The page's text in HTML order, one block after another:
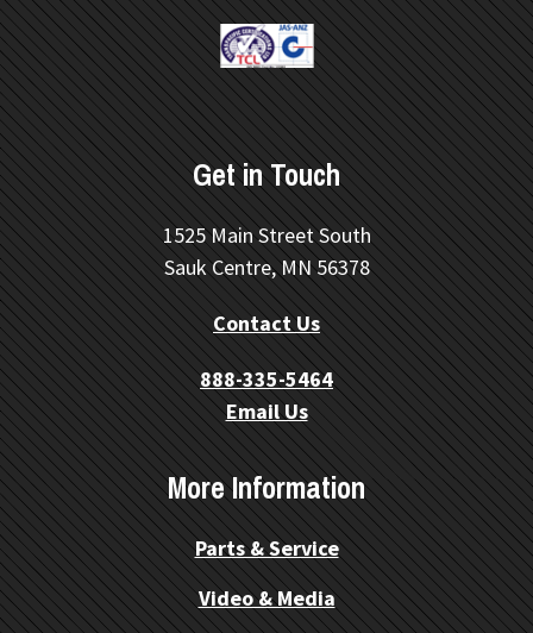
Get in Touch
1525 Main Street South
Sauk Centre, MN 56378
Contact Us
888-335-5464
Email Us
More Information
Parts & Service
Video & Media